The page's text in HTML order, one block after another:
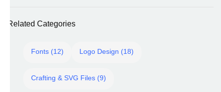
Related Categories
Fonts (12) Logo Design (18)
Crafting & SVG Files (9)